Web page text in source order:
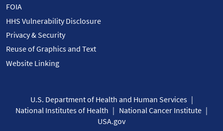
FOIA
HHS Vulnerability Disclosure
Privacy & Security
Reuse of Graphics and Text
Website Linking
U.S. Department of Health and Human Services
National Institutes of Health
National Cancer Institute
USA.gov